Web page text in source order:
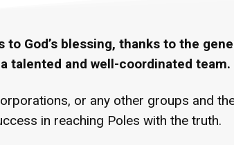
God’s blessing, thanks to the
talented and well-coordinated team.
or any other groups and
in reaching Poles with the truth.